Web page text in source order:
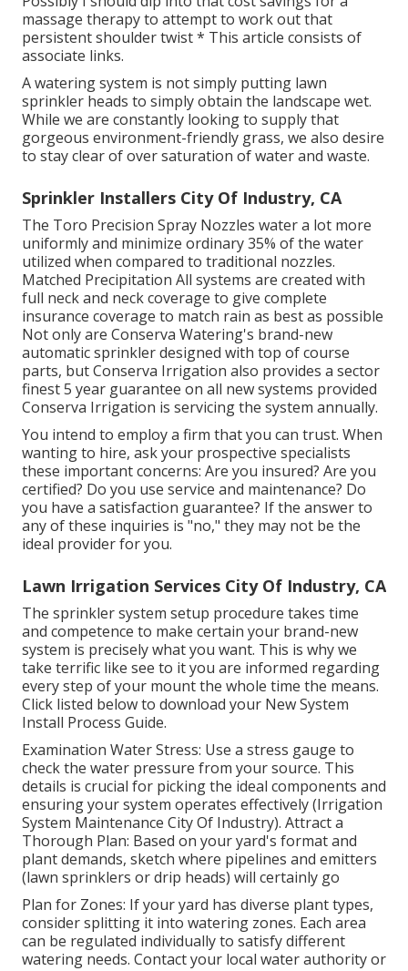
massage therapy to attempt to work out that
persistent shoulder twist * This article consists of
associate links.
A watering system is not simply putting lawn
sprinkler heads to simply obtain the landscape wet.
While we are constantly looking to supply that
gorgeous environment-friendly grass, we also desire
to stay clear of over saturation of water and waste.
Sprinkler Installers City Of Industry, CA
The Toro Precision Spray Nozzles water a lot more
uniformly and minimize ordinary 35% of the water
utilized when compared to traditional nozzles.
Matched Precipitation All systems are created with
full neck and neck coverage to give complete
insurance coverage to match rain as best as possible
Not only are Conserva Watering's brand-new
automatic sprinkler designed with top of course
parts, but Conserva Irrigation also provides a sector
finest 5 year guarantee on all new systems provided
Conserva Irrigation is servicing the system annually.
You intend to employ a firm that you can trust. When
wanting to hire, ask your prospective specialists
these important concerns: Are you insured? Are you
certified? Do you use service and maintenance? Do
you have a satisfaction guarantee? If the answer to
any of these inquiries is "no," they may not be the
ideal provider for you.
Lawn Irrigation Services City Of Industry, CA
The sprinkler system setup procedure takes time
and competence to make certain your brand-new
system is precisely what you want. This is why we
take terrific like see to it you are informed regarding
every step of your mount the whole time the means.
Click listed below to download your New System
Install Process Guide.
Examination Water Stress: Use a stress gauge to
check the water pressure from your source. This
details is crucial for picking the ideal components and
ensuring your system operates effectively (Irrigation
System Maintenance City Of Industry). Attract a
Thorough Plan: Based on your yard's format and
plant demands, sketch where pipelines and emitters
(lawn sprinklers or drip heads) will certainly go
Plan for Zones: If your yard has diverse plant types,
consider splitting it into watering zones. Each area
can be regulated individually to satisfy different
watering needs. Contact your local water authority or